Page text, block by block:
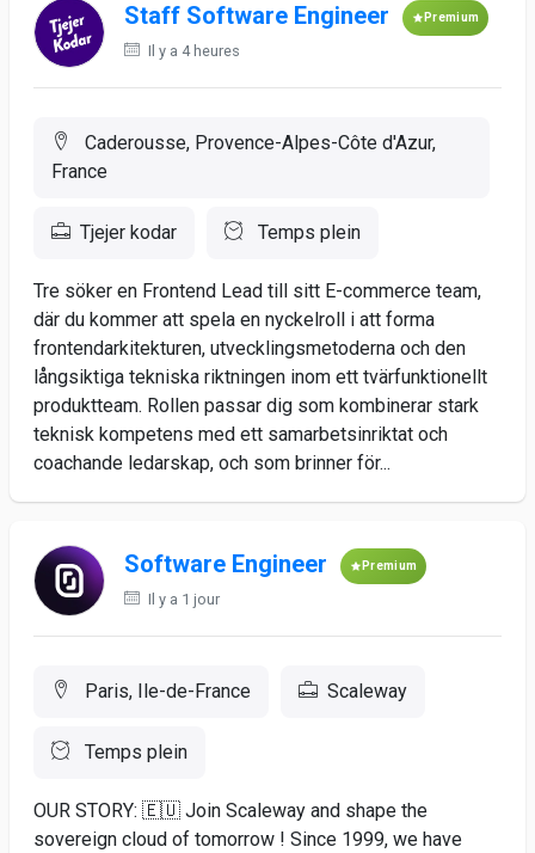
Staff Software Engineer Premium
Il y a 4 heures
Caderousse, Provence-Alpes-Côte d'Azur,
France
Tjejer kodar Temps plein
Tre söker en Frontend Lead till sitt E-commerce team,
där du kommer att spela en nyckelroll i att forma
frontendarkitekturen, utvecklingsmetoderna och den
långsiktiga tekniska riktningen inom ett tvärfunktionellt
produktteam. Rollen passar dig som kombinerar stark
teknisk kompetens med ett samarbetsinriktat och
coachande ledarskap, och som brinner för...
Software Engineer Premium
Il y a 1 jour
Paris, Ile-de-France Scaleway
Temps plein
OUR STORY: 🇪🇺 Join Scaleway and shape the
sovereign cloud of tomorrow ! Since 1999, we have